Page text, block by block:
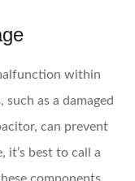
within
as a damaged
can prevent
it’s best to call a